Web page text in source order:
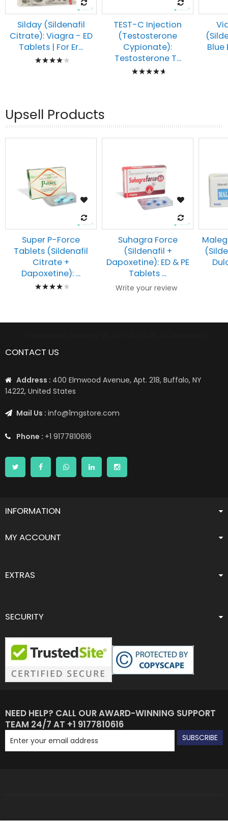
Silday (Sildenafil
Citrate): Viagra - ED
Tablets | For Er...
Rating:
TEST-C Injection
(Testosterone
Cypionate):
Testosterone T...
Rating:
Blue
Upsell Products
Super P-Force
Tablets (Sildenafil
Citrate +
Dapoxetine): ...
Rating:
Suhagra Force
(Sildenafil +
Dapoxetine): ED & PE
Tablets ...
Write your review
CONTACT US
Address : 400 Elmwood Avenue, Apt. 218, Buffalo, NY
14222, United States
Mail Us : info@1mgstore.com
Phone : +1 9177810616
INFORMATION
MY ACCOUNT
EXTRAS
SECURITY
NEED HELP? CALL OUR AWARD-WINNING SUPPORT
TEAM 24/7 AT +1 9177810616
SUBSCRIBE